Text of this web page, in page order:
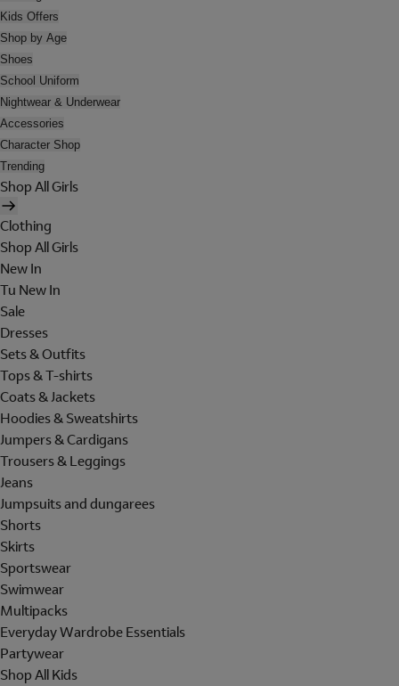
Kids Offers
Shop by Age
Shoes
School Uniform
Nightwear & Underwear
Accessories
Character Shop
Trending
Shop All Girls
Clothing
Shop All Girls
New In
Tu New In
Sale
Dresses
Sets & Outfits
Tops & T-shirts
Coats & Jackets
Hoodies & Sweatshirts
Jumpers & Cardigans
Trousers & Leggings
Jeans
Jumpsuits and dungarees
Shorts
Skirts
Sportswear
Swimwear
Multipacks
Everyday Wardrobe Essentials
Partywear
Shop All Kids